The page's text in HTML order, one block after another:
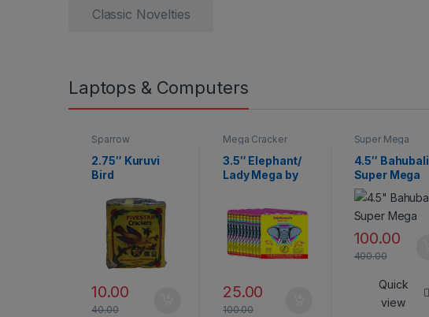
Classic Novelties
Laptops & Computers
Sparrow
2.75″ Kuruvi
Bird
10.00
40.00
Mega Cracker
3.5″ Elephant/
Lady Mega by
25.00
100.00
Super Mega
4.5″ Bahubali
Super Mega
100.00
400.00
Quick
view